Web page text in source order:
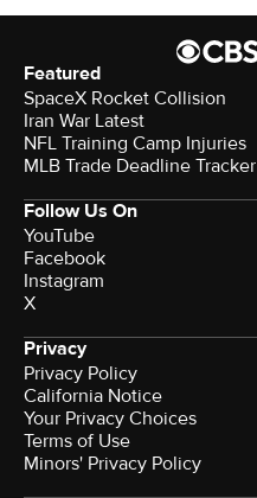
Featured
SpaceX Rocket Collision
Iran War Latest
NFL Training Camp Injuries
MLB Trade Deadline Tracker
Follow Us On
YouTube
Facebook
Instagram
X
Privacy
Privacy Policy
California Notice
Your Privacy Choices
Terms of Use
Minors' Privacy Policy